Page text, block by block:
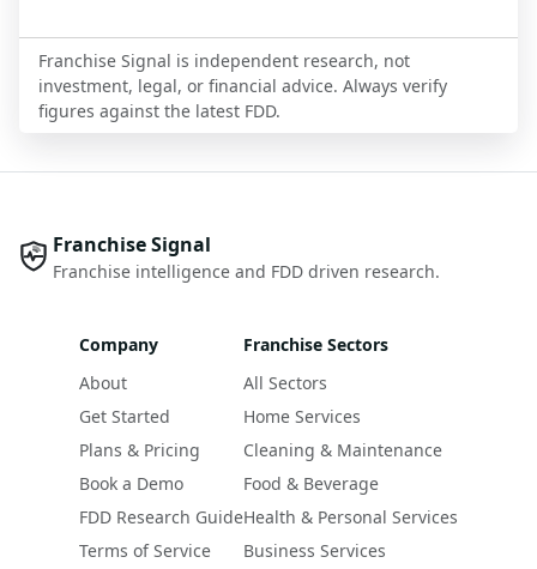
Franchise Signal is independent research, not
investment, legal, or financial advice. Always verify
figures against the latest FDD.
Franchise Signal
Franchise intelligence and FDD driven research.
Company
About
Get Started
Plans & Pricing
Book a Demo
FDD Research Guide
Terms of Service
Franchise Sectors
All Sectors
Home Services
Cleaning & Maintenance
Food & Beverage
Health & Personal Services
Business Services